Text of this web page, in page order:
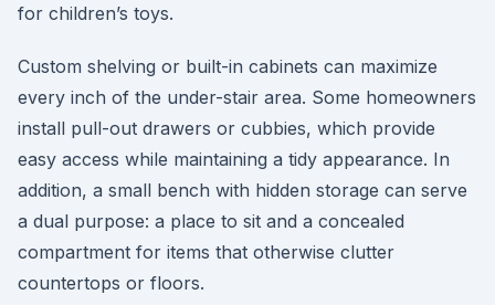
for children’s toys.
Custom shelving or built-in cabinets can maximize
every inch of the under-stair area. Some homeowners
install pull-out drawers or cubbies, which provide
easy access while maintaining a tidy appearance. In
addition, a small bench with hidden storage can serve
a dual purpose: a place to sit and a concealed
compartment for items that otherwise clutter
countertops or floors.